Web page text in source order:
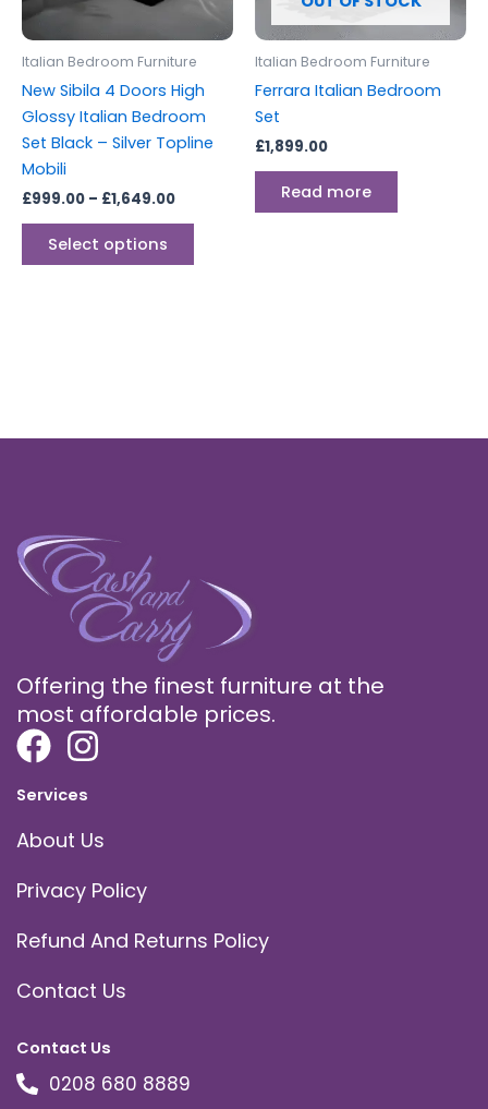
Italian Bedroom Furniture
New Sibila 4 Doors High
Glossy Italian Bedroom
Set Black – Silver Topline
Mobili
£999.00 – £1,649.00
Select options
may
on
the
product
Italian Bedroom Furniture
Ferrara Italian Bedroom
Set
£1,899.00
Read more
Offering the finest furniture at the
most affordable prices.
Services
About Us
Privacy Policy
Refund And Returns Policy
Contact Us
Contact Us
0208 680 8889